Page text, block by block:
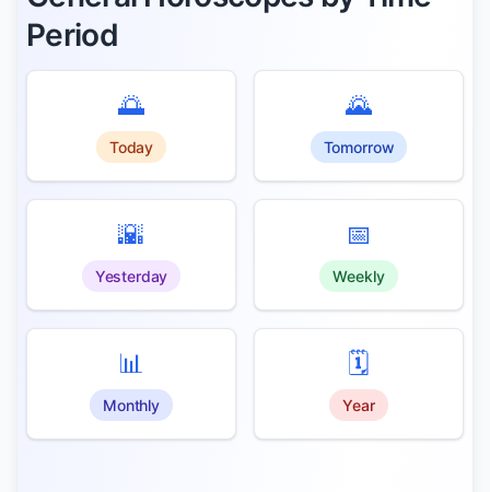
Period
🌅
Today
🌄
Tomorrow
🌇
Yesterday
📅
Weekly
📊
Monthly
🗓️
Year